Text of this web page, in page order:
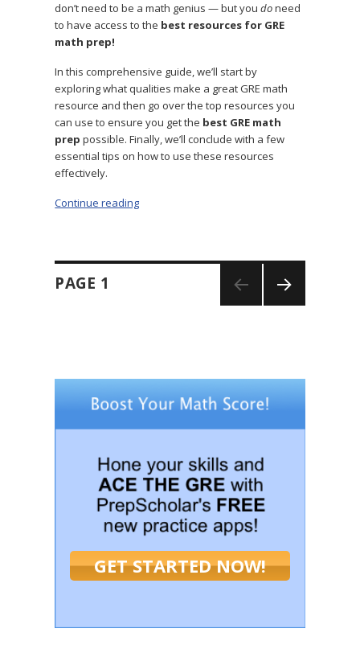
don’t need to be a math genius — but youdoneed
to have access to the best resources for GRE
math prep!
In this comprehensive guide, we’ll start by
exploring what qualities make a great GRE math
resource and then go over the top resources you
can use to ensure you get the best GRE math
preppossible. Finally, we’ll conclude with a few
essential tips on how to use these resources
effectively.
Continue reading
Posts
PAGE 1
GET STARTED NOW!